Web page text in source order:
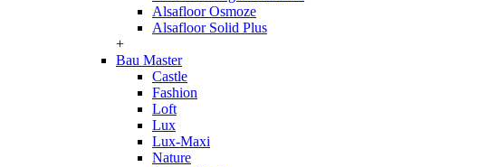
Alsafloor Osmoze
Alsafloor Solid Plus
+
Bau Master
Castle
Fashion
Loft
Lux
Lux-Maxi
Nature